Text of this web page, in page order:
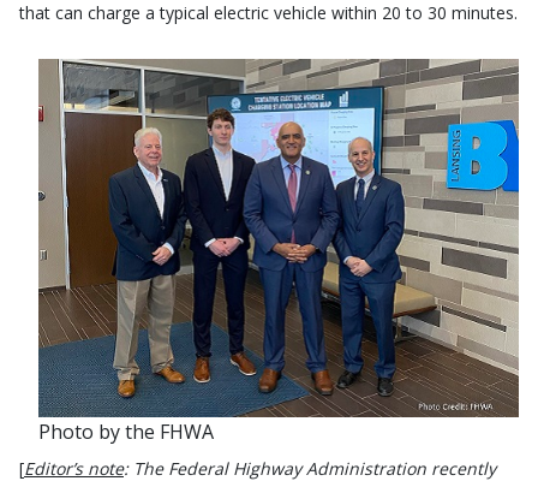
that can charge a typical electric vehicle within 20 to 30 minutes.
Photo by the FHWA
[Editor’s note: The Federal Highway Administration recently